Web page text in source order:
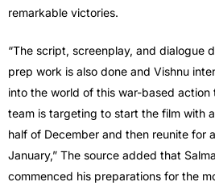
remarkable victories.
“The script, screenplay, and dialogue
prep work is also done and Vishnu
into the world of this war-based action
team is targeting to start the film with
half of December and then reunite for
January,” The source added that
commenced his preparations for the